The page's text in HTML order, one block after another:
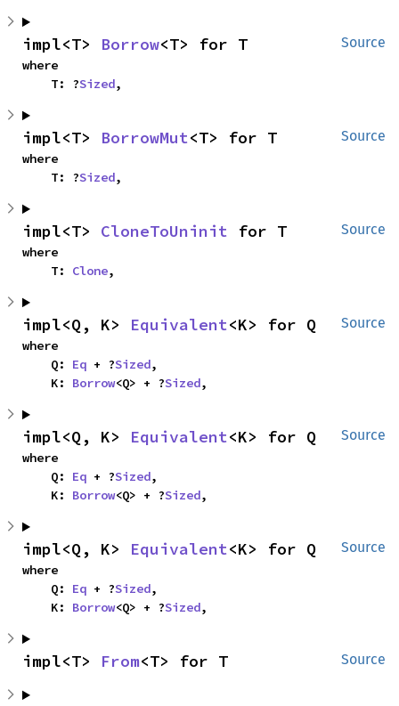
Source
impl<T> Borrow<T> for T
where
    T: ?
Sized,
Source
impl<T> BorrowMut<T> for T
where
    T: ?
Sized,
Source
impl<T> CloneToUninit for T
where
    T:
Clone,
Source
impl<Q, K> Equivalent<K> for Q
where
    Q:
Eq + ?Sized,
    K:
Borrow<Q> + ?Sized,
Source
impl<Q, K> Equivalent<K> for Q
where
    Q:
Eq + ?Sized,
    K:
Borrow<Q> + ?Sized,
Source
impl<Q, K> Equivalent<K> for Q
where
    Q:
Eq + ?Sized,
    K:
Borrow<Q> + ?Sized,
Source
impl<T> From<T> for T